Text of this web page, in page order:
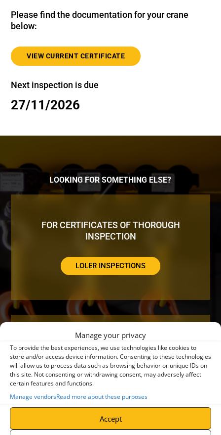
Manage your privacy
To provide the best experiences, we use technologies like cookies to
store and/or access device information. Consenting to these technologies
will allow us to process data such as browsing behavior or unique IDs on
this site. Not consenting or withdrawing consent, may adversely affect
certain features and functions.
Manage vendorsRead more about these purposes
Accept
Please find the documentation for your crane
below:
VIEW CURRENT CERTIFICATE
Next inspection is due
27/11/2026
LOOKING FOR SOMETHING ELSE?
FOR CERTIFICATES OF THOROUGH
INSPECTION
LOLER INSPECTIONS
DO YOUR CRANES NEED A SERVICE OR
REPAIR?
CRANE SERVICING